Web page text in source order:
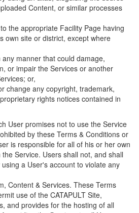
Content, or similar processes
the appropriate Facility Page having
own site or district, except where
manner that could damage,
or impair the Services or another
or,
change any copyright, trademark,
rights notices contained in
User promises not to use the Service
by these Terms & Conditions or
is responsible for all of his or her own
Service. Users shall not, and shall
a User's account to violate any
Content & Services. These Terms
use of the CATAPULT Site,
and provides for the hosting of all